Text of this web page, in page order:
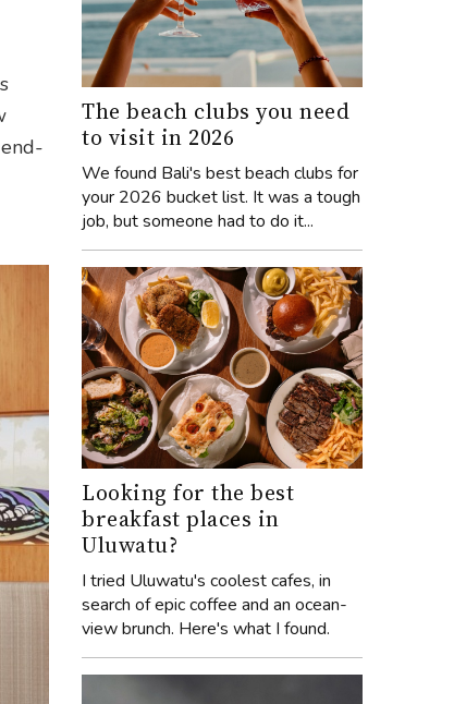
The beach clubs you need
to visit in 2026
We found Bali's best beach clubs for
your 2026 bucket list. It was a tough
job, but someone had to do it...
Looking for the best
breakfast places in
Uluwatu?
I tried Uluwatu's coolest cafes, in
search of epic coffee and an ocean-
view brunch. Here's what I found.